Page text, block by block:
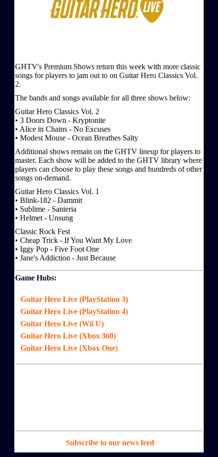
GHTV's Premium Shows return this week with more classic
songs for players to jam out to on Guitar Hero Classics Vol.
2.
The bands and songs available for all three shows below:
Guitar Hero Classics Vol. 2
• 3 Doors Down - Kryptonite
• Alice in Chains - No Excuses
• Modest Mouse - Ocean Breathes Salty
Additional shows remain on the GHTV lineup for players to
master. Each show will be added to the GHTV library where
players can choose to play these songs and hundreds of other
songs on-demand.
Guitar Hero Classics Vol. 1
• Blink-182 - Dammit
• Sublime - Santeria
• Helmet - Unsung
Classic Rock Fest
• Cheap Trick - If You Want My Love
• Iggy Pop - Five Foot One
• Jane's Addiction - Just Because
Game Hubs:
Guitar Hero Live (PlayStation 3)
Guitar Hero Live (PlayStation 4)
Guitar Hero Live (Wii U)
Guitar Hero Live (Xbox 360)
Guitar Hero Live (Xbox One)
Subscribe to our news feed